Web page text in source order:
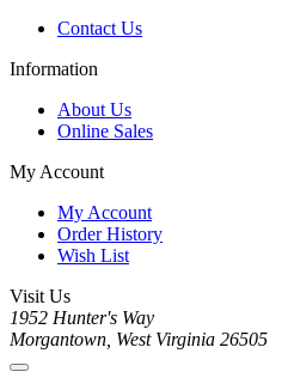
Contact Us
Information
About Us
Online Sales
My Account
My Account
Order History
Wish List
Visit Us
1952 Hunter's Way
Morgantown, West Virginia 26505